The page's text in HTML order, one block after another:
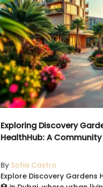
Exploring Discovery
HealthHub: A
By Sofia Castro
Explore Discovery Gardens